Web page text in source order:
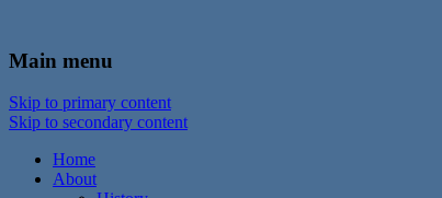
Town of Walton, NY
Main menu
Skip to primary content
Skip to secondary content
Home
About